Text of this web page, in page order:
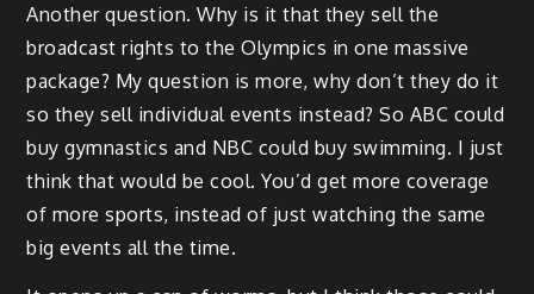
Another question. Why is it that they sell the
broadcast rights to the Olympics in one massive
package? My question is more, why don’t they do it
so they sell individual events instead? So ABC could
buy gymnastics and NBC could buy swimming. I just
think that would be cool. You’d get more coverage
of more sports, instead of just watching the same
big events all the time.